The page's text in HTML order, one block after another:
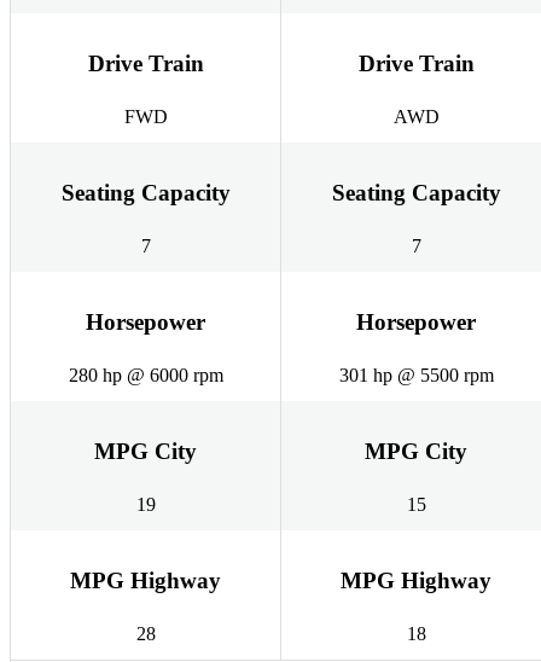
Drive Train
FWD
Drive Train
AWD
Seating Capacity
7
Seating Capacity
7
Horsepower
280 hp @ 6000 rpm
Horsepower
301 hp @ 5500 rpm
MPG City
19
MPG City
15
MPG Highway
28
MPG Highway
18